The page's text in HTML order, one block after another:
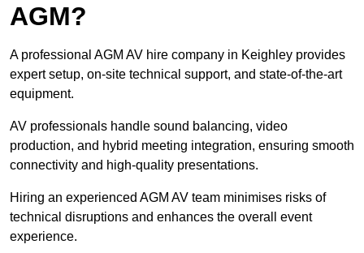
AGM?
A professional AGM AV hire company in Keighley provides
expert setup, on-site technical support, and state-of-the-art
equipment.
AV professionals handle sound balancing, video
production, and hybrid meeting integration, ensuring smooth
connectivity and high-quality presentations.
Hiring an experienced AGM AV team minimises risks of
technical disruptions and enhances the overall event
experience.